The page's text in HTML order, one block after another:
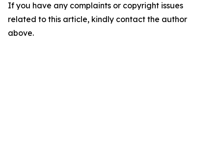
If you have any complaints or copyright issues
related to this article, kindly contact the author
above.